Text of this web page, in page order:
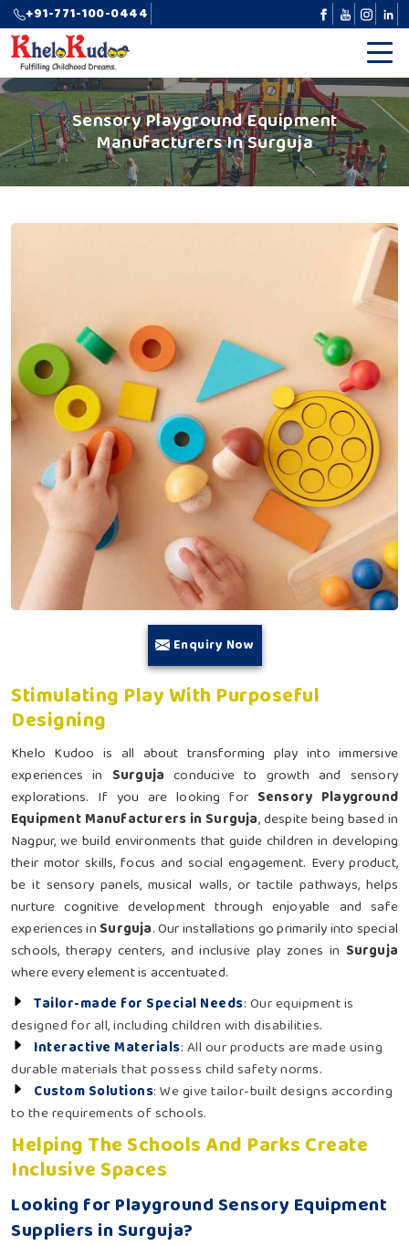
+91-771-100-0444
Sensory Playground Equipment
Manufacturers In Surguja
Enquiry Now
Stimulating Play With Purposeful
Designing
Khelo Kudoo is all about transforming play into immersive
experiences in Surguja conducive to growth and sensory
explorations. If you are looking for Sensory Playground
Equipment Manufacturers in Surguja, despite being based in
Nagpur, we build environments that guide children in developing
their motor skills, focus and social engagement. Every product,
be it sensory panels, musical walls, or tactile pathways, helps
nurture cognitive development through enjoyable and safe
experiences in Surguja. Our installations go primarily into special
schools, therapy centers, and inclusive play zones in Surguja
where every element is accentuated.
Tailor-made for Special Needs: Our equipment is
designed for all, including children with disabilities.
Interactive Materials: All our products are made using
durable materials that possess child safety norms.
Custom Solutions: We give tailor-built designs according
to the requirements of schools.
Helping The Schools And Parks Create
Inclusive Spaces
Looking for Playground Sensory Equipment
Suppliers in Surguja?